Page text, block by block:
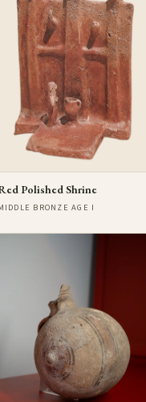
Polished Shrine
BRONZE AGE I